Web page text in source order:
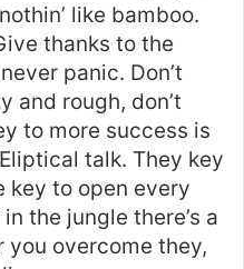
like bamboo.
thanks to the
panic. Don’t
and rough, don’t
to more success is
talk. They key
key to open every
the jungle there’s a
overcome they,